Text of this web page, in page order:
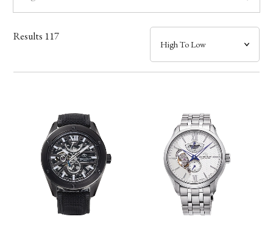
Band
Mechanism・Water Resistance
Results 117